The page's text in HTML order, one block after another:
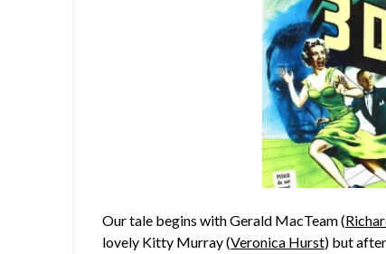
Our tale begins with Gerald MacTeam (
lovely Kitty Murray (Veronica Hurst) but